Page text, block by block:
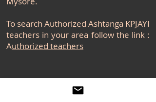
To search Authorized Ashtanga KPJAYI
teachers in your area follow the link :
Authorized teachers